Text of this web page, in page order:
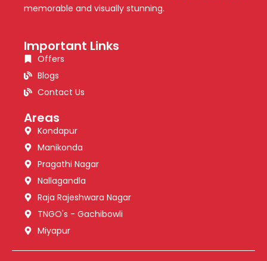
memorable and visually stunning.
Important Links
Offers
Blogs
Contact Us
Areas
Kondapur
Manikonda
Pragathi Nagar
Nallagandla
Raja Rajeshwara Nagar
TNGO's - Gachibowli
Miyapur